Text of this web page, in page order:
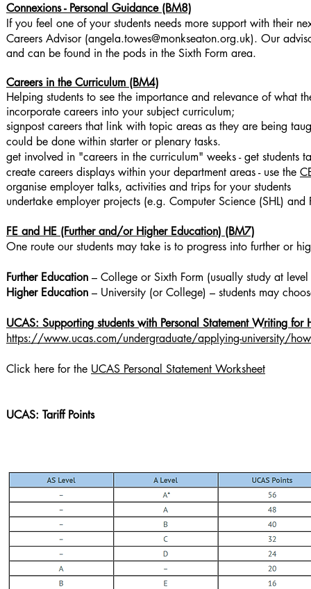
Connexions - Personal Guidance (BM8)
If you feel one of your students needs more support with their
Careers Advisor (angela.towes@monkseaton.org.uk). Our
and can be found in the pods in the Sixth Form area.
Careers in the Curriculum (BM4)
Helping students to see the importance and relevance of what
incorporate careers into your subject curriculum;
signpost careers that link with topic areas as they are being
could be done within starter or plenary tasks.
get involved in "careers in the curriculum" weeks - get students
create careers displays within your department areas - use the
organise employer talks, activities and trips for your students
undertake employer projects (e.g. Computer Science (SHL) and
FE and HE (Further and/or Higher Education) (BM7)
One route our students may take is to progress into further or
Further Education – College or Sixth Form (usually study at
Higher Education – University (or College) – students may
UCAS: Supporting students with Personal Statement Writing for
https://www.ucas.com/undergraduate/applying-university/how-
Click here for the UCAS Personal Statement Worksheet
UCAS: Tariff Points